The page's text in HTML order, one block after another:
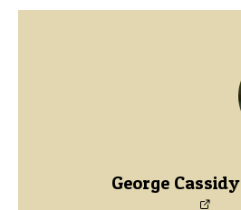
George